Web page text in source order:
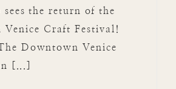
sees the return of the
Venice Craft Festival!
Downtown Venice
[...]